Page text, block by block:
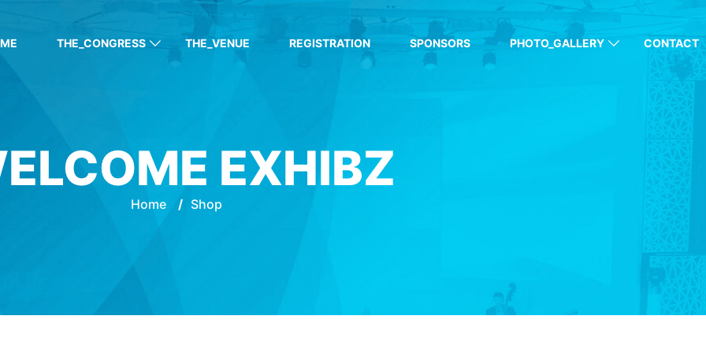
THE_CONGRESS THE_VENUE REGISTRATION SPONSORS PHOTO_GALLERY CONTACT
EXHIBZ
Home / Shop